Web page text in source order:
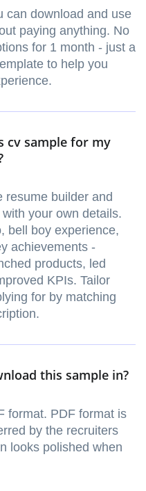
can download and use
paying anything. No
for 1 month - just a
to help you
cv sample for my
resume builder and
your own details.
bell boy experience,
achievements -
products, led
KPIs. Tailor
for by matching
this sample in?
format. PDF format is
by the recruiters
looks polished when